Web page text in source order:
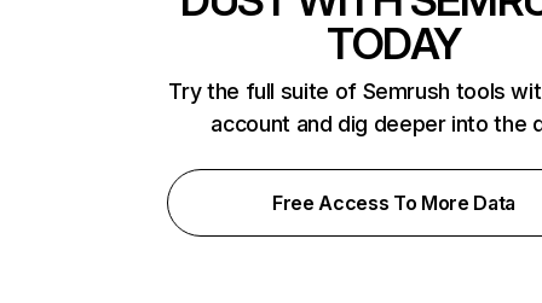
TODAY
Try the full suite of Semrush tools
account and dig deeper into the
Free Access To More Data